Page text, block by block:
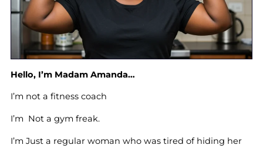
Hello, I’m Madam Amanda…
I’m not a fitness coach
I’m Not a gym freak.
I’m Just a regular woman who was tired of hiding her